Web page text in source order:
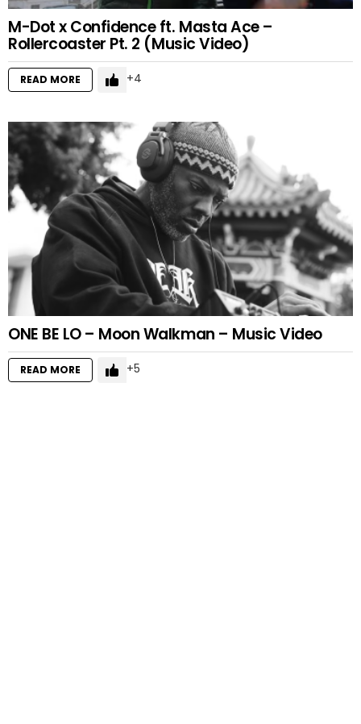
M-Dot x Confidence ft. Masta Ace –
Rollercoaster Pt. 2 (Music Video)
READ MORE 4
ONE BE LO – Moon Walkman – Music Video
READ MORE 5